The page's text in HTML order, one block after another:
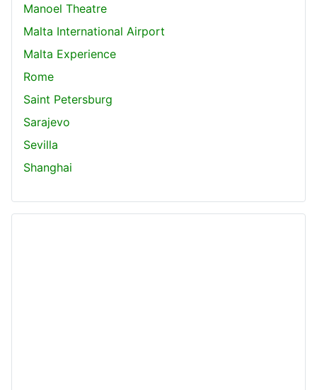
Manoel Theatre
Malta International Airport
Malta Experience
Rome
Saint Petersburg
Sarajevo
Sevilla
Shanghai